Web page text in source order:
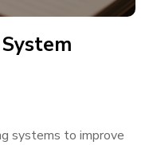
systems to improve